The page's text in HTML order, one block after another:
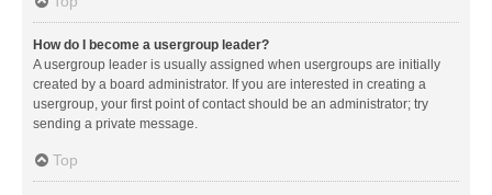
How do I become a usergroup leader?
A usergroup leader is usually assigned when usergroups are initially
created by a board administrator. If you are interested in creating a
usergroup, your first point of contact should be an administrator; try
sending a private message.
Top